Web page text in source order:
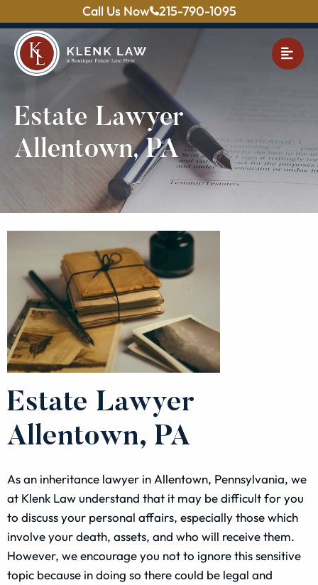
Call Us Now 215-790-1095
Estate Lawyer
Allentown, PA
Estate Lawyer
Allentown, PA
As an inheritance lawyer in Allentown, Pennsylvania, we
at Klenk Law understand that it may be difficult for you
to discuss your personal affairs, especially those which
involve your death, assets, and who will receive them.
However, we encourage you not to ignore this sensitive
topic because in doing so there could be legal and